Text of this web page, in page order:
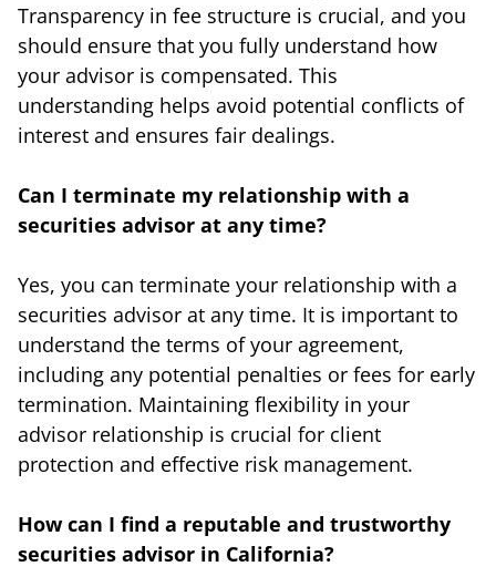
Transparency in fee structure is crucial, and you
should ensure that you fully understand how
your advisor is compensated. This
understanding helps avoid potential conflicts of
interest and ensures fair dealings.
Can I terminate my relationship with a
securities advisor at any time?
Yes, you can terminate your relationship with a
securities advisor at any time. It is important to
understand the terms of your agreement,
including any potential penalties or fees for early
termination. Maintaining flexibility in your
advisor relationship is crucial for client
protection and effective risk management.
How can I find a reputable and trustworthy
securities advisor in California?